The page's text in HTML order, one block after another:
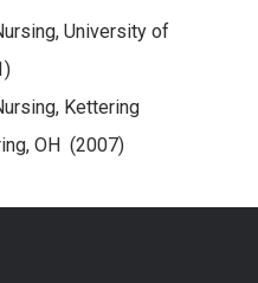
University of
Kettering
OH (2007)